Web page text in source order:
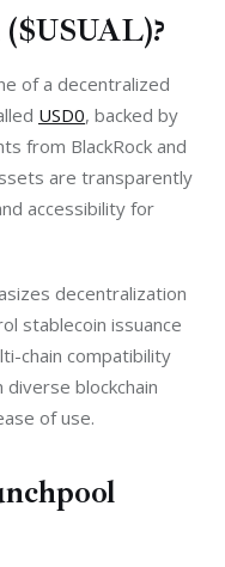
of a decentralized
USD0, backed by
from BlackRock and
are transparently
accessibility for
decentralization
stablecoin issuance
chain compatibility
blockchain
of use.